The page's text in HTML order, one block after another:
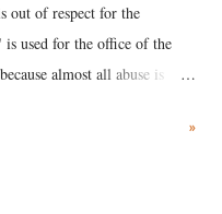
out of respect for the
used for the office of the
almost all abuse is
royal court. This includes
»